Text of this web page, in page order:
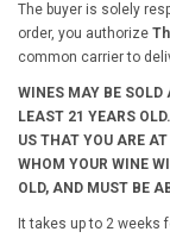
The buyer is solely
order, you authorize
common carrier to
WINES MAY BE SOLD
LEAST 21 YEARS
US THAT YOU ARE
WHOM YOUR WINE
OLD, AND MUST BE
It takes up to 2 weeks